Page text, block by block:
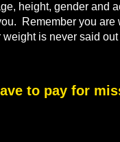
height, gender and
Remember you are
weight is never said out
to pay for